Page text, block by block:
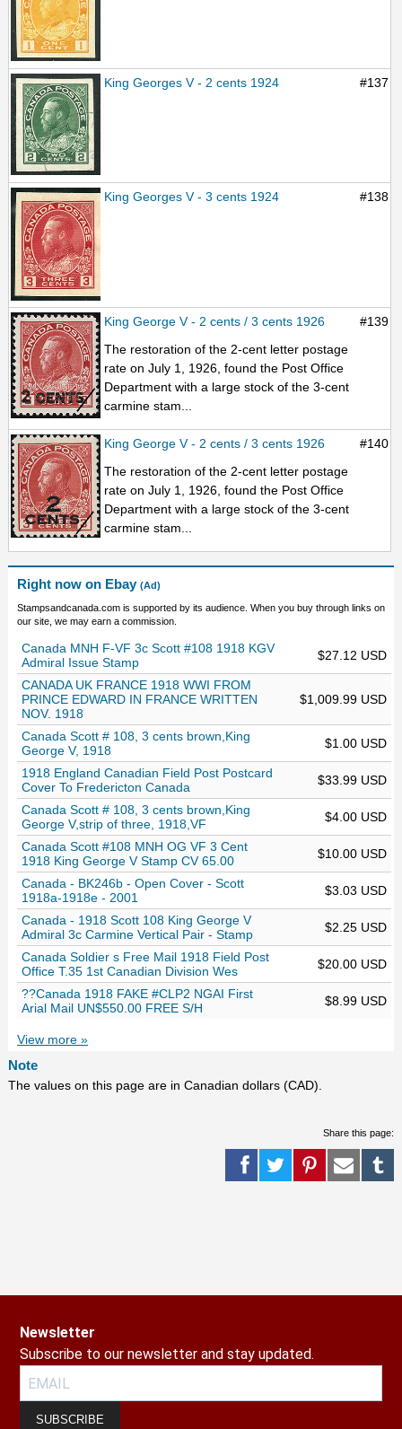
King Georges V - 2 cents 1924 #137
King Georges V - 3 cents 1924 #138
King George V - 2 cents / 3 cents 1926
The restoration of the 2-cent letter postage
rate on July 1, 1926, found the Post Office
Department with a large stock of the 3-cent
carmine stam...
#139
King George V - 2 cents / 3 cents 1926
The restoration of the 2-cent letter postage
rate on July 1, 1926, found the Post Office
Department with a large stock of the 3-cent
carmine stam...
#140
Right now on Ebay (Ad)
Stampsandcanada.com is supported by its audience. When you buy through links on
our site, we may earn a commission.
Canada MNH F-VF 3c Scott #108 1918 KGV
Admiral Issue Stamp
$27.12 USD
CANADA UK FRANCE 1918 WWI FROM
PRINCE EDWARD IN FRANCE WRITTEN
NOV. 1918
$1,009.99 USD
Canada Scott # 108, 3 cents brown,King
George V, 1918
$1.00 USD
1918 England Canadian Field Post Postcard
Cover To Fredericton Canada
$33.99 USD
Canada Scott # 108, 3 cents brown,King
George V,strip of three, 1918,VF
$4.00 USD
Canada Scott #108 MNH OG VF 3 Cent
1918 King George V Stamp CV 65.00
$10.00 USD
Canada - BK246b - Open Cover - Scott
1918a-1918e - 2001
$3.03 USD
Canada - 1918 Scott 108 King George V
Admiral 3c Carmine Vertical Pair - Stamp
$2.25 USD
Canada Soldier s Free Mail 1918 Field Post
Office T.35 1st Canadian Division Wes
$20.00 USD
??Canada 1918 FAKE #CLP2 NGAI First
Arial Mail UN$550.00 FREE S/H
$8.99 USD
View more »
Note
The values on this page are in Canadian dollars (CAD).
Share this page:
Newsletter
Subscribe to our newsletter and stay updated.
SUBSCRIBE